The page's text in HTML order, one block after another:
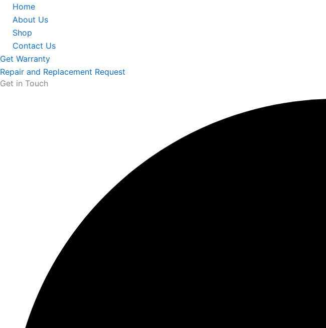
Home
About Us
Shop
Contact Us
Get Warranty
Repair and Replacement Request
Get in Touch